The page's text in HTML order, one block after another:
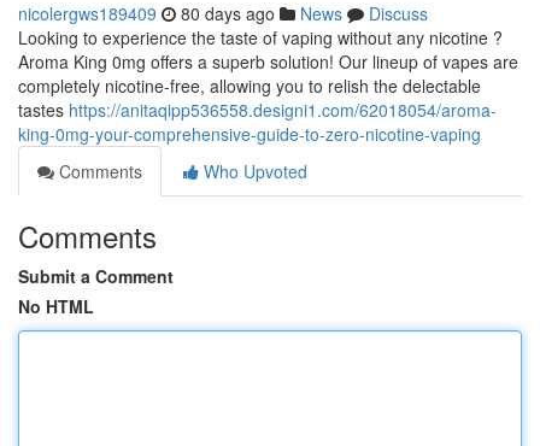
nicolergws189409 80 days ago News
Discuss
Looking to experience the taste of vaping without any nicotine ?
Aroma King 0mg offers a superb solution! Our lineup of vapes are
completely nicotine-free, allowing you to relish the delectable
tastes https://anitaqipp536558.designi1.com/62018054/aroma-
king-0mg-your-comprehensive-guide-to-zero-nicotine-vaping
Comments
Who Upvoted
Comments
Submit a Comment
No HTML